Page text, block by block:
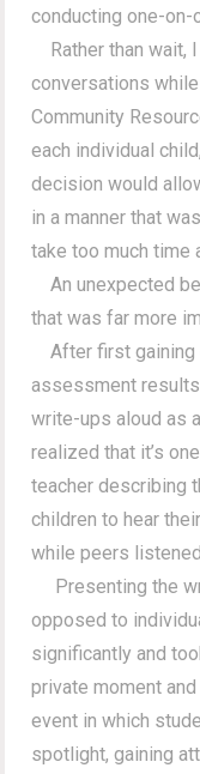
conducting one-
Rather than wait,
conversations
Community
each individual
decision would
in a manner that
take too much time
An unexpected
that was far more
After first gaining
assessment
write-ups aloud as
realized that it’s
teacher describing
children to hear
while peers
Presenting the
opposed to
significantly and
private moment
event in which
spotlight, gaining